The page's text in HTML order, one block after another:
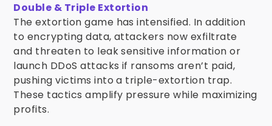
Double & Triple Extortion
The extortion game has intensified. In addition
to encrypting data, attackers now exfiltrate
and threaten to leak sensitive information or
launch DDoS attacks if ransoms aren’t paid,
pushing victims into a triple-extortion trap.
These tactics amplify pressure while maximizing
profits.